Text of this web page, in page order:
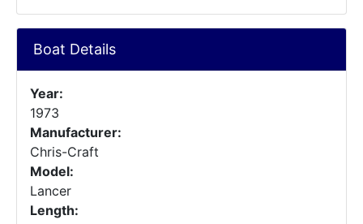
Boat Details
Year:
1973
Manufacturer:
Chris-Craft
Model:
Lancer
Length: